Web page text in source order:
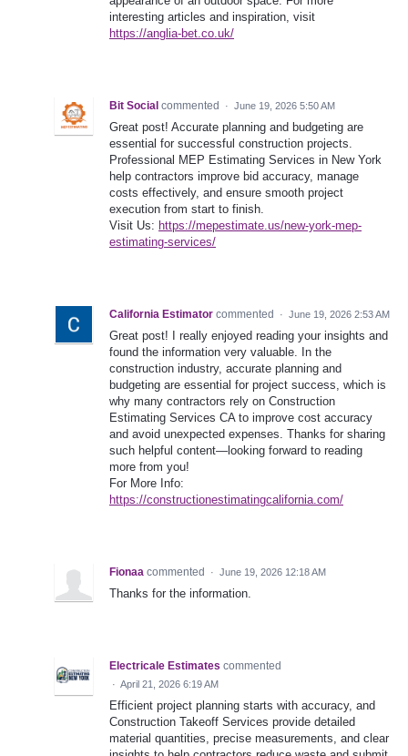
interesting articles and inspiration, visit
https://anglia-bet.co.uk/
Bit Social commented · June 19, 2026 5:50 AM
Great post! Accurate planning and budgeting are
essential for successful construction projects.
Professional MEP Estimating Services in New York
help contractors improve bid accuracy, manage
costs effectively, and ensure smooth project
execution from start to finish.
Visit Us: https://mepestimate.us/new-york-mep-
estimating-services/
California Estimator commented · June 19, 2026 2:53 AM
Great post! I really enjoyed reading your insights and
found the information very valuable. In the
construction industry, accurate planning and
budgeting are essential for project success, which is
why many contractors rely on Construction
Estimating Services CA to improve cost accuracy
and avoid unexpected expenses. Thanks for sharing
such helpful content—looking forward to reading
more from you!
For More Info:
https://constructionestimatingcalifornia.com/
Fionaa commented · June 19, 2026 12:18 AM
Thanks for the information.
Electricale Estimates commented
· April 21, 2026 6:19 AM
Efficient project planning starts with accuracy, and
Construction Takeoff Services provide detailed
material quantities, precise measurements, and clear